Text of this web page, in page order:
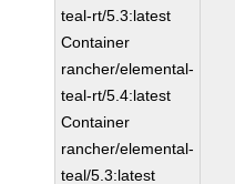
teal-rt/5.3:latest
Container
rancher/elemental-
teal-rt/5.4:latest
Container
rancher/elemental-
teal/5.3:latest